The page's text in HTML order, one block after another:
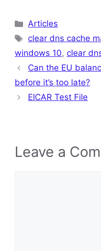
Categories
Articles
Tags
clear dns cache
windows 10, clear
Can the EU
before it’s too late?
EICAR Test File
Leave a